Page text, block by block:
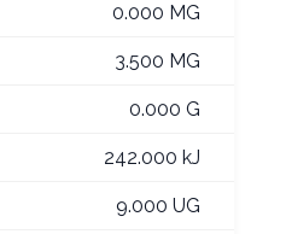
0.000 MG
3.500 MG
0.000 G
242.000 kJ
9.000 UG